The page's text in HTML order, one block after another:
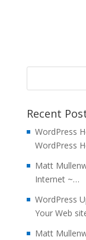
Recent
WordPress
WordPress
Matt
Internet ~…
WordPress
Your Web
Matt